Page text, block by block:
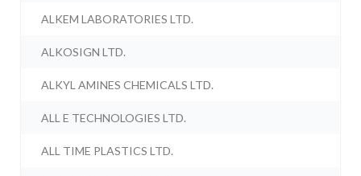
ALKEM LABORATORIES LTD.
ALKOSIGN LTD.
ALKYL AMINES CHEMICALS LTD.
ALL E TECHNOLOGIES LTD.
ALL TIME PLASTICS LTD.